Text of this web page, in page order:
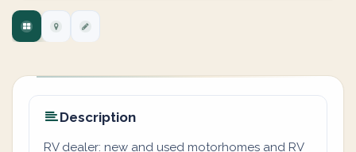
Description
RV dealer: new and used motorhomes and RV